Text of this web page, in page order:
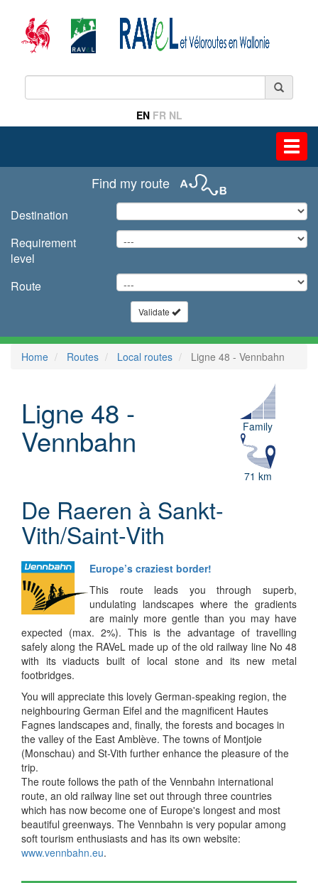
EN FR NL
Find my route
Destination
Requirement
level
Route
Validate
Home Routes Local routes Ligne 48 - Vennbahn
Ligne 48 -
Vennbahn Family
71 km
De Raeren à Sankt-
Vith/Saint-Vith
Europe’s craziest border!
This route leads you through superb,
undulating landscapes where the gradients
are mainly more gentle than you may have
expected (max. 2%). This is the advantage of travelling
safely along the RAVeL made up of the old railway line No 48
with its viaducts built of local stone and its new metal
footbridges.
You will appreciate this lovely German-speaking region, the
neighbouring German Eifel and the magnificent Hautes
Fagnes landscapes and, finally, the forests and bocages in
the valley of the East Amblève. The towns of Montjoie
(Monschau) and St-Vith further enhance the pleasure of the
trip.
The route follows the path of the Vennbahn international
route, an old railway line set out through three countries
which has now become one of Europe's longest and most
beautiful greenways. The Vennbahn is very popular among
soft tourism enthusiasts and has its own website:
www.vennbahn.eu.